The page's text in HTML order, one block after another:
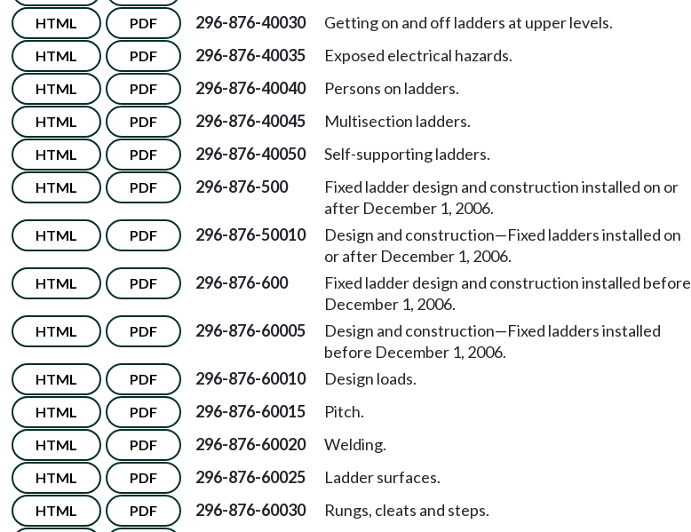
HTML PDF 296-876-40030 Getting on and off ladders at upper levels.
HTML PDF 296-876-40035 Exposed electrical hazards.
HTML PDF 296-876-40040 Persons on ladders.
HTML PDF 296-876-40045 Multisection ladders.
HTML PDF 296-876-40050 Self-supporting ladders.
HTML PDF 296-876-500
Fixed ladder design and construction installed on or
after December 1, 2006.
HTML PDF 296-876-50010
Design and construction—Fixed ladders installed on
or after December 1, 2006.
HTML PDF 296-876-600
Fixed ladder design and construction installed before
December 1, 2006.
HTML PDF 296-876-60005
Design and construction—Fixed ladders installed
before December 1, 2006.
HTML PDF 296-876-60010 Design loads.
HTML PDF 296-876-60015 Pitch.
HTML PDF 296-876-60020 Welding.
HTML PDF 296-876-60025 Ladder surfaces.
HTML PDF 296-876-60030 Rungs, cleats and steps.